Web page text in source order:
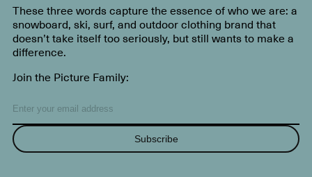
These three words capture the essence of who we are: a
snowboard, ski, surf, and outdoor clothing brand that
doesn’t take itself too seriously, but still wants to make a
difference.
Join the Picture Family:
Subscribe